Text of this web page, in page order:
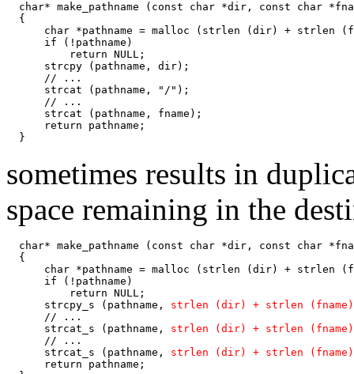
char* make_pathname (const char *dir, const char
  {
char *pathname = malloc (strlen (dir) + strlen
      if (!pathname)
          return NULL;
      strcpy (pathname, dir);
      // ...
      strcat (pathname, "/");
      // ...
      strcat (pathname, fname);
      return pathname;
  }
sometimes results in
space remaining in the
char* make_pathname (const char *dir, const char
  {
char *pathname = malloc (strlen (dir) + strlen
      if (!pathname)
          return NULL;
      strcpy_s (pathname,
strlen (dir) + strlen
      // ...
      strcat_s (pathname,
strlen (dir) + strlen
      // ...
      strcat_s (pathname,
strlen (dir) + strlen
      return pathname;